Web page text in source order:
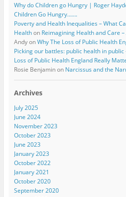
Why do Children go Hungry | Roger
Children Go Hungry…….
Poverty and Health Inequalities – What
Healthon Reimagining Health and Care
AndyonWhy The Loss of Public Health
Picking our battles: public health in public
Loss of Public Health England Really
Rosie Benjaminon Narcissus and the
Archives
July 2025
June 2024
November 2023
October 2023
June 2023
January 2023
October 2022
January 2021
October 2020
September 2020